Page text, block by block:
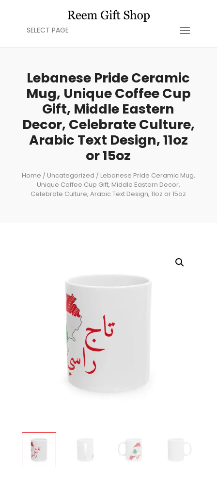
SELECT PAGE
Lebanese Pride Ceramic
Mug, Unique Coffee Cup
Gift, Middle Eastern
Decor, Celebrate Culture,
Arabic Text Design, 11oz
or 15oz
Home / Uncategorized / Lebanese Pride Ceramic Mug,
Unique Coffee Cup Gift, Middle Eastern Decor,
Celebrate Culture, Arabic Text Design, 11oz or 15oz